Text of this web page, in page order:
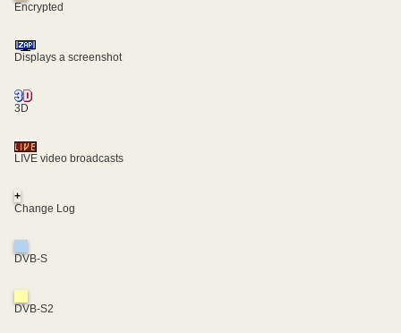
Encrypted
Displays a screenshot
3D
LIVE video broadcasts
+
Change Log
DVB-S
DVB-S2